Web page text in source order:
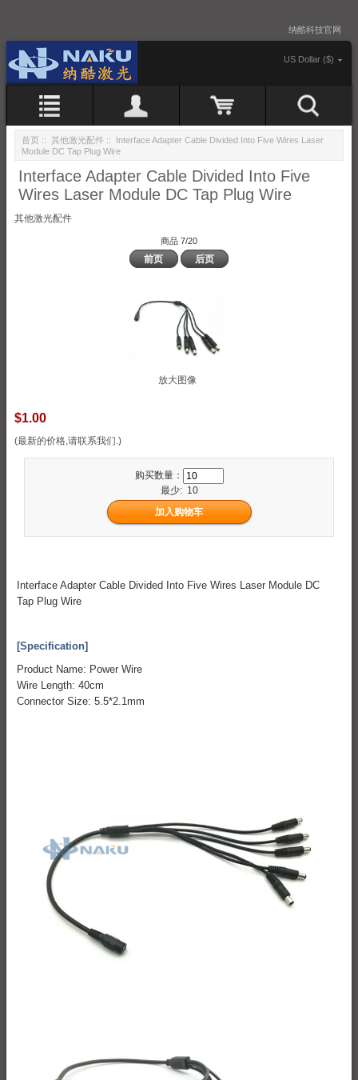
纳酷科技官网
US Dollar ($)
首页 :: 其他激光配件 :: Interface Adapter Cable Divided Into Five Wires Laser
Module DC Tap Plug Wire
Interface Adapter Cable Divided Into Five
Wires Laser Module DC Tap Plug Wire
其他激光配件
商品 7/20
前页 后页
放大图像
$1.00
(最新的价格,请联系我们.)
购买数量：
最少: 10
Interface Adapter Cable Divided Into Five Wires Laser Module DC
Tap Plug Wire
[Specification]
Product Name: Power Wire
Wire Length: 40cm
Connector Size: 5.5*2.1mm